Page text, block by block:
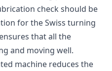
check should be
for the Swiss turning
that all the
and moving well.
machine reduces the